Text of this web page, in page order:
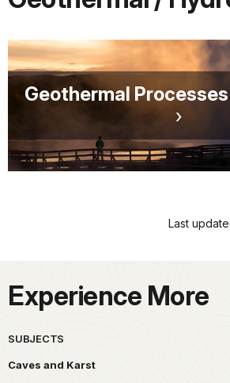
Geothermal
Last
Experience More
SUBJECTS
Caves and Karst